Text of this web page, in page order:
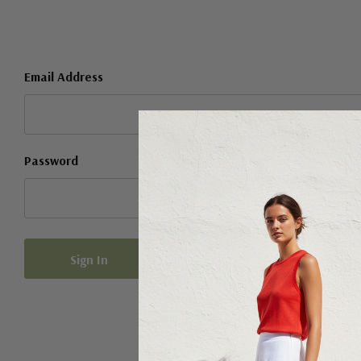
Email Address
Password
Forgot your password?